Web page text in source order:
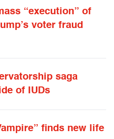
“execution” of
voter fraud
saga
of IUDs
finds new life